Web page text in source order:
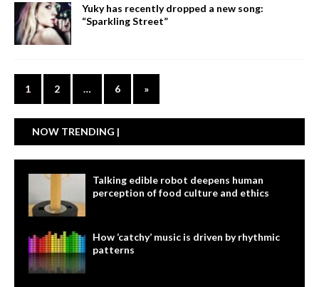
Yuky has recently dropped a new song:
“Sparkling Street”
1 2 … 6 »
NOW TRENDING |
Talking edible robot deepens human
perception of food culture and ethics
How ‘catchy’ music is driven by rhythmic
patterns